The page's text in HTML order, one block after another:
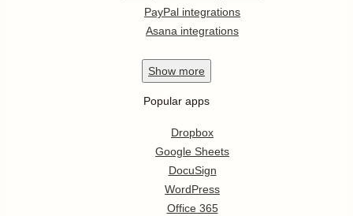
PayPal integrations
Asana integrations
Show more
Popular apps
Dropbox
Google Sheets
DocuSign
WordPress
Office 365